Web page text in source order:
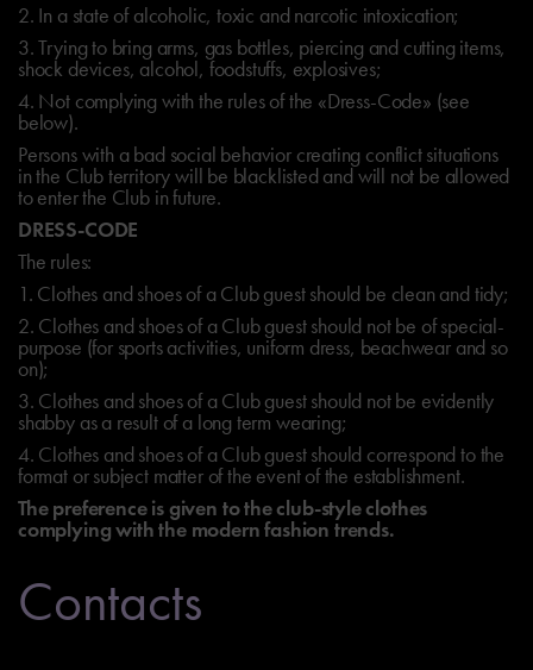
2. In a state of alcoholic, toxic and narcotic intoxication;
3. Trying to bring arms, gas bottles, piercing and cutting items,
shock devices, alcohol, foodstuffs, explosives;
4. Not complying with the rules of the «Dress-Code» (see
below).
Persons with a bad social behavior creating conflict situations
in the Club territory will be blacklisted and will not be allowed
to enter the Club in future.
DRESS-CODE
The rules:
1. Clothes and shoes of a Club guest should be clean and tidy;
2. Clothes and shoes of a Club guest should not be of special-
purpose (for sports activities, uniform dress, beachwear and so
on);
3. Clothes and shoes of a Club guest should not be evidently
shabby as a result of a long term wearing;
4. Clothes and shoes of a Club guest should correspond to the
format or subject matter of the event of the establishment.
The preference is given to the club-style clothes
complying with the modern fashion trends.
Contacts